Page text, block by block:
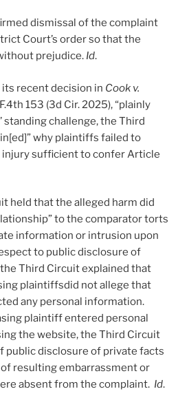
dismissal of the complaint
Court’s order so that the
prejudice. Id.
recent decision in Cook v.
153 (3d Cir. 2025), “plainly
standing challenge, the Third
why plaintiffs failed to
injury sufficient to confer Article
held that the alleged harm did
to the comparator torts
information or intrusion upon
to public disclosure of
Third Circuit explained that
plaintiffsdid not allege that
any personal information.
plaintiff entered personal
the website, the Third Circuit
public disclosure of private facts
resulting embarrassment or
absent from the complaint. Id.